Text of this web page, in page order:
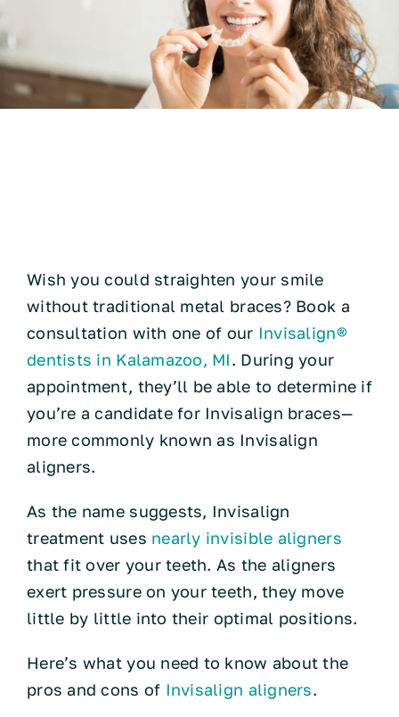
Technology
Wish you could straighten your smile
without traditional metal braces? Book a
consultation with one of our Invisalign®
dentists in Kalamazoo, MI. During your
appointment, they’ll be able to determine if
you’re a candidate for Invisalign braces—
more commonly known as Invisalign
aligners.
As the name suggests, Invisalign
treatment uses nearly invisible aligners
that fit over your teeth. As the aligners
exert pressure on your teeth, they move
little by little into their optimal positions.
Here’s what you need to know about the
pros and cons of Invisalign aligners.